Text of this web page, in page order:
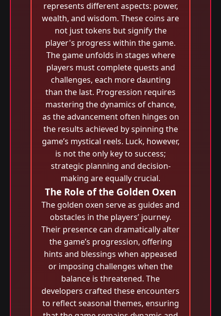
represents different aspects: power,
wealth, and wisdom. These coins are
not just tokens but signify the
player's progress within the game.
The game unfolds in stages where
players must complete quests and
challenges, each more daunting
than the last. Progression requires
mastering the dynamics of chance,
as the advancement often hinges on
the results achieved by spinning the
game’s mystical reels. Luck, however,
is not the only key to success;
strategic planning and decision-
making are equally crucial.
The Role of the Golden Oxen
The golden oxen serve as guides and
obstacles in the players’ journey.
Their presence can dramatically alter
the game’s progression, offering
hints and blessings when appeased
or imposing challenges when the
balance is threatened. The
developers crafted these encounters
to reflect seasonal themes, ensuring